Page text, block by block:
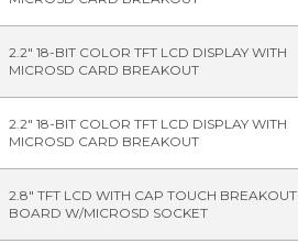
2.2" 18-BIT COLOR TFT LCD DISPLAY WITH
MICROSD CARD BREAKOUT
2.2" 18-BIT COLOR TFT LCD DISPLAY WITH
MICROSD CARD BREAKOUT
2.8" TFT LCD WITH CAP TOUCH BREAKOUT
BOARD W/MICROSD SOCKET